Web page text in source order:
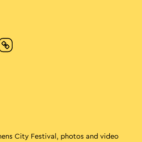
City Festival, photos and video